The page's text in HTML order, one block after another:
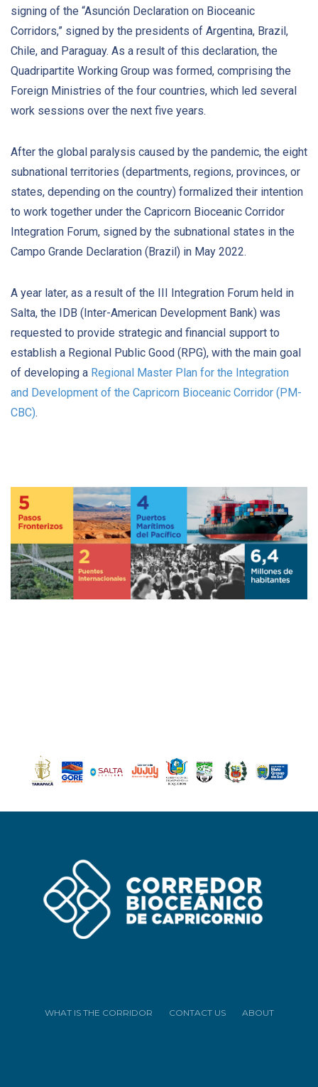
signing of the “Asunción Declaration on Bioceanic
Corridors,” signed by the presidents of Argentina, Brazil,
Chile, and Paraguay. As a result of this declaration, the
Quadripartite Working Group was formed, comprising the
Foreign Ministries of the four countries, which led several
work sessions over the next five years.
After the global paralysis caused by the pandemic, the eight
subnational territories (departments, regions, provinces, or
states, depending on the country) formalized their intention
to work together under the Capricorn Bioceanic Corridor
Integration Forum, signed by the subnational states in the
Campo Grande Declaration (Brazil) in May 2022.
A year later, as a result of the III Integration Forum held in
Salta, the IDB (Inter-American Development Bank) was
requested to provide strategic and financial support to
establish a Regional Public Good (RPG), with the main goal
of developing a Regional Master Plan for the Integration
and Development of the Capricorn Bioceanic Corridor (PM-
CBC).
WHAT IS THE CORRIDOR CONTACT US ABOUT